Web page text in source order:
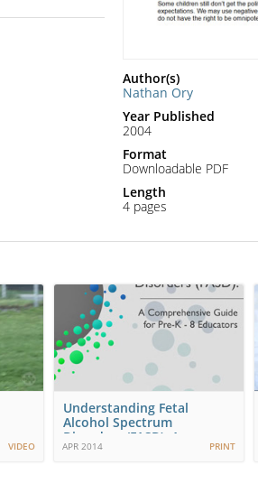
Author(s)
Nathan Ory
Year Published
2004
Format
Downloadable PDF
Length
4 pages
VIDEO
Understanding Fetal
Alcohol Spectrum
Disorders (FASD): A
Comprehensive…
APR 2014 PRINT